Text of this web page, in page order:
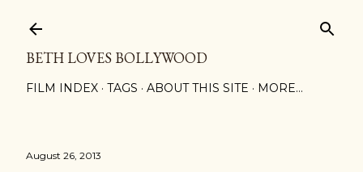
BETH LOVES BOLLYWOOD
FILM INDEX TAGS ABOUT THIS SITE MORE…
August 26, 2013